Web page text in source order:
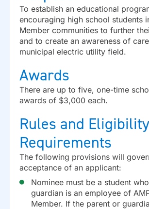
To establish an educational
encouraging high school students
Member communities to further
and to create an awareness of
municipal electric utility field.
Awards
There are up to five, one-time
awards of $3,000 each.
Rules and Eligibility
Requirements
The following provisions will
acceptance of an applicant:
Nominee must be a student
guardian is an employee of
Member. If the parent or